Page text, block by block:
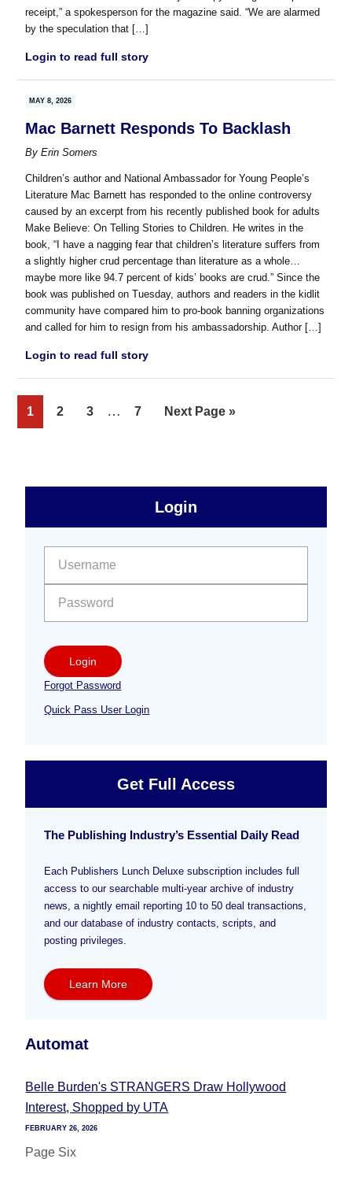
receipt,” a spokesperson for the magazine said. “We are alarmed
by the speculation that […]
Login to read full story
MAY 8, 2026
Mac Barnett Responds To Backlash
ByErin Somers
Children’s author and National Ambassador for Young People’s
Literature Mac Barnett has responded to the online controversy
caused by an excerpt from his recently published book for adults
Make Believe: On Telling Stories to Children. He writes in the
book, “I have a nagging fear that children’s literature suffers from
a slightly higher crud percentage than literature as a whole…
maybe more like 94.7 percent of kids’ books are crud.” Since the
book was published on Tuesday, authors and readers in the kidlit
community have compared him to pro-book banning organizations
and called for him to resign from his ambassadorship. Author […]
Login to read full story
Page
1 Page
2 Page
3
Interim
… Page
7
Go
Next Page »
Free
Sidebar
Login
Login
Forgot Password
Quick Pass User Login
Get Full Access
The Publishing Industry’s Essential Daily Read
Each Publishers Lunch Deluxe subscription includes full
access to our searchable multi-year archive of industry
news, a nightly email reporting 10 to 50 deal transactions,
and our database of industry contacts, scripts, and
posting privileges.
Learn More
Automat
Belle Burden's STRANGERS Draw Hollywood
Interest, Shopped by UTA
FEBRUARY 26, 2026
Page Six